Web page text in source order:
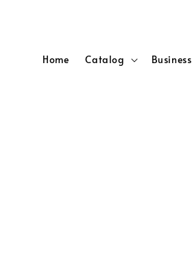
Home Catalog